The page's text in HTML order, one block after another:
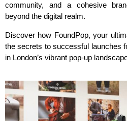
community, and a cohesive
beyond the digital realm.
Discover how FoundPop, your
the secrets to successful launches
in London’s vibrant pop-up